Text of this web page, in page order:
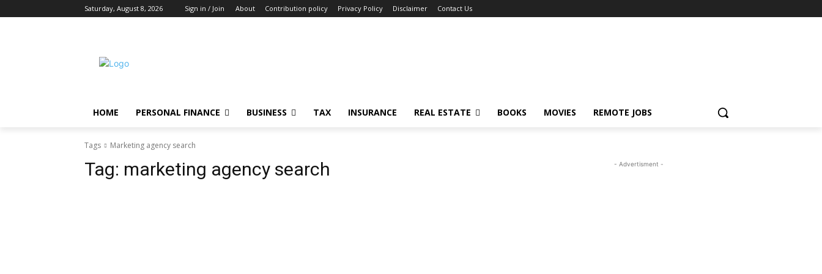
Saturday, August 8, 2026 Sign in / Join About Contribution policy Privacy Policy Disclaimer Contact Us
HOME PERSONAL FINANCE BUSINESS TAX INSURANCE REAL ESTATE BOOKS MOVIES REMOTE JOBS
Tags Marketing agency search
Tag: marketing agency search - Advertisment -